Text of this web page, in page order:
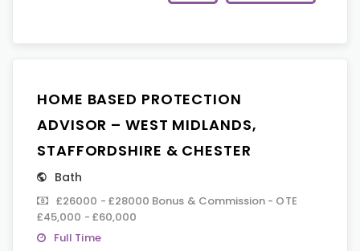
HOME BASED PROTECTION
ADVISOR – WEST MIDLANDS,
STAFFORDSHIRE & CHESTER
Bath
£26000 - £28000 Bonus & Commission - OTE
£45,000 - £60,000
Full Time